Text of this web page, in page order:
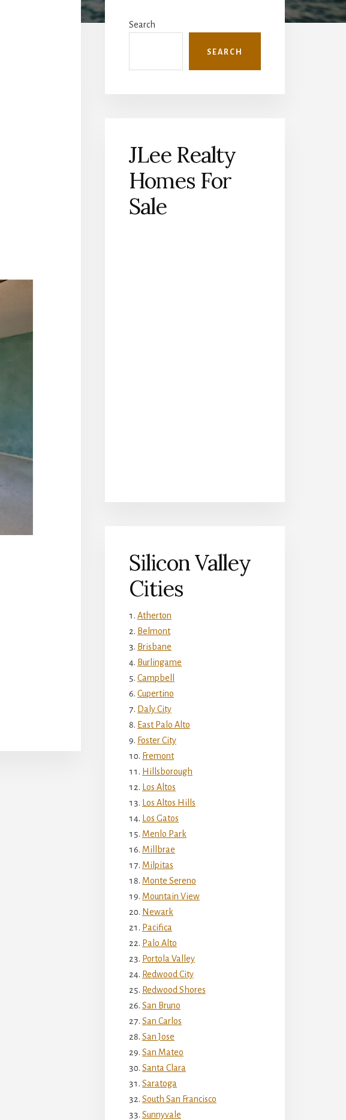
Sidebar
Search
SEARCH
JLee Realty
Homes For
Sale
Silicon Valley
Cities
Atherton
Belmont
Brisbane
Burlingame
Campbell
Cupertino
Daly City
East Palo Alto
Foster City
Fremont
Hillsborough
Los Altos
Los Altos Hills
Los Gatos
Menlo Park
Millbrae
Milpitas
Monte Sereno
Mountain View
Newark
Pacifica
Palo Alto
Portola Valley
Redwood City
Redwood Shores
San Bruno
San Carlos
San Jose
San Mateo
Santa Clara
Saratoga
South San Francisco
Sunnyvale